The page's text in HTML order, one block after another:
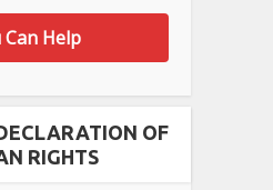
Can Help
OF
RIGHTS